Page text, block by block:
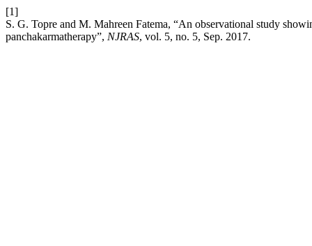
[1]
S. G. Topre and M. Mahreen Fatema, “An observational study
panchakarmatherapy”, NJRAS, vol. 5, no. 5, Sep. 2017.